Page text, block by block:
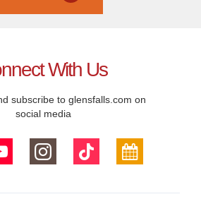
With Us
subscribe to glensfalls.com on
social media